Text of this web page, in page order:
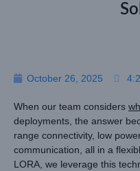
October 26, 2025
When our team considers
deployments, the answer
range connectivity, low
communication, all in a
LORA, we leverage this